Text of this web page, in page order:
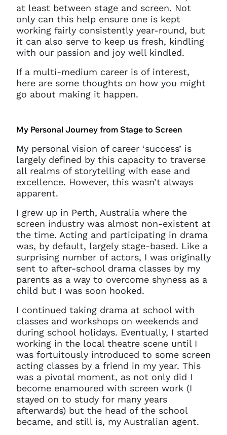
at least between stage and screen. Not
only can this help ensure one is kept
working fairly consistently year-round, but
it can also serve to keep us fresh, kindling
with our passion and joy well kindled.
If a multi-medium career is of interest,
here are some thoughts on how you might
go about making it happen.
My Personal Journey from Stage to Screen
My personal vision of career ‘success’ is
largely defined by this capacity to traverse
all realms of storytelling with ease and
excellence. However, this wasn’t always
apparent.
I grew up in Perth, Australia where the
screen industry was almost non-existent at
the time. Acting and participating in drama
was, by default, largely stage-based. Like a
surprising number of actors, I was originally
sent to after-school drama classes by my
parents as a way to overcome shyness as a
child but I was soon hooked.
I continued taking drama at school with
classes and workshops on weekends and
during school holidays. Eventually, I started
working in the local theatre scene until I
was fortuitously introduced to some screen
acting classes by a friend in my year. This
was a pivotal moment, as not only did I
become enamoured with screen work (I
stayed on to study for many years
afterwards) but the head of the school
became, and still is, my Australian agent.